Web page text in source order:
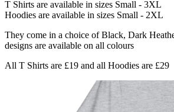
T Shirts are available in sizes Small - 3XL
Hoodies are available in sizes Small - 2XL
They come in a choice of Black, Dark
designs are available on all colours
All T Shirts are £19 and all Hoodies are £29